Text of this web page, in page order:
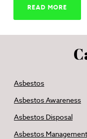
READ MORE
Asbestos
Asbestos Awareness
Asbestos Disposal
Asbestos Management